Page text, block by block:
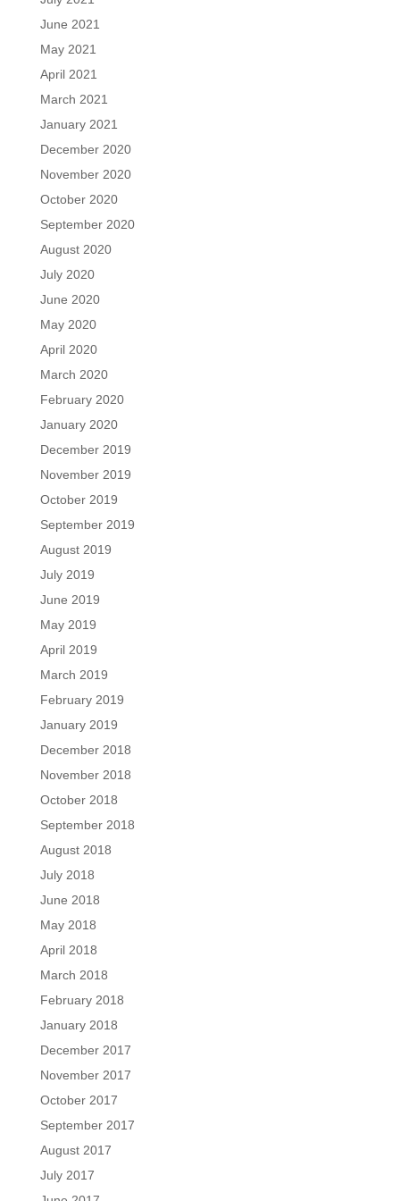
June 2021
May 2021
April 2021
March 2021
January 2021
December 2020
November 2020
October 2020
September 2020
August 2020
July 2020
June 2020
May 2020
April 2020
March 2020
February 2020
January 2020
December 2019
November 2019
October 2019
September 2019
August 2019
July 2019
June 2019
May 2019
April 2019
March 2019
February 2019
January 2019
December 2018
November 2018
October 2018
September 2018
August 2018
July 2018
June 2018
May 2018
April 2018
March 2018
February 2018
January 2018
December 2017
November 2017
October 2017
September 2017
August 2017
July 2017